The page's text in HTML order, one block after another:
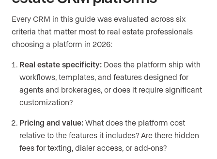
Every CRM in this guide was evaluated across six
criteria that matter most to real estate professionals
choosing a platform in 2026:
Real estate specificity: Does the platform ship with
workflows, templates, and features designed for
agents and brokerages, or does it require significant
customization?
Pricing and value: What does the platform cost
relative to the features it includes? Are there hidden
fees for texting, dialer access, or add-ons?